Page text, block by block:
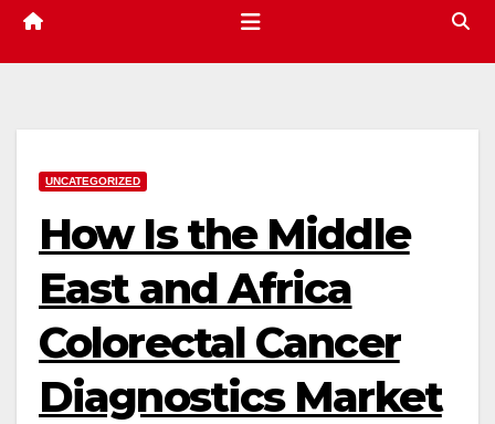
UNCATEGORIZED
How Is the Middle
East and Africa
Colorectal Cancer
Diagnostics Market